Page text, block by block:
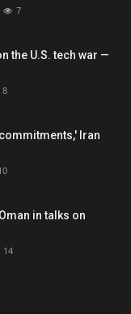
7
the U.S. tech war —
8
Iran
in talks on
14